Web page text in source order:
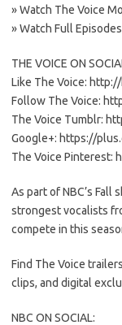
» Watch The Voice
» Watch Full
THE VOICE ON
Like The Voice:
Follow The Voice:
The Voice Tumblr:
Google+: https://
The Voice Pinterest:
As part of NBC’s Fall
strongest vocalists
compete in this
Find The Voice
clips, and digital
NBC ON SOCIAL: